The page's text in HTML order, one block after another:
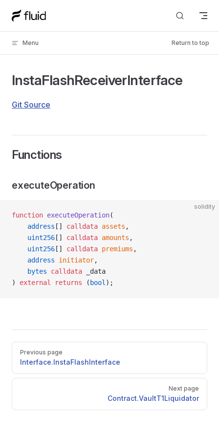
Skip to content
Menu Return to top
InstaFlashReceiverInterface
Git Source
Functions
executeOperation
solidity
function executeOperation(
    address
[] calldata assets ,
    uint256
[] calldata amounts ,
    uint256
[] calldata premiums ,
    address
initiator,
    bytes
calldata _data
) external returns ( bool );
Pager
Previous page
Interface.InstaFlashInterface
Next page
Contract.VaultT1Liquidator